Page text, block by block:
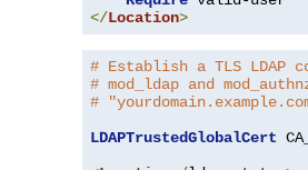
</Location>
# Establish a TLS LDAP
# mod_ldap and
#
LDAPTrustedGlobalCert